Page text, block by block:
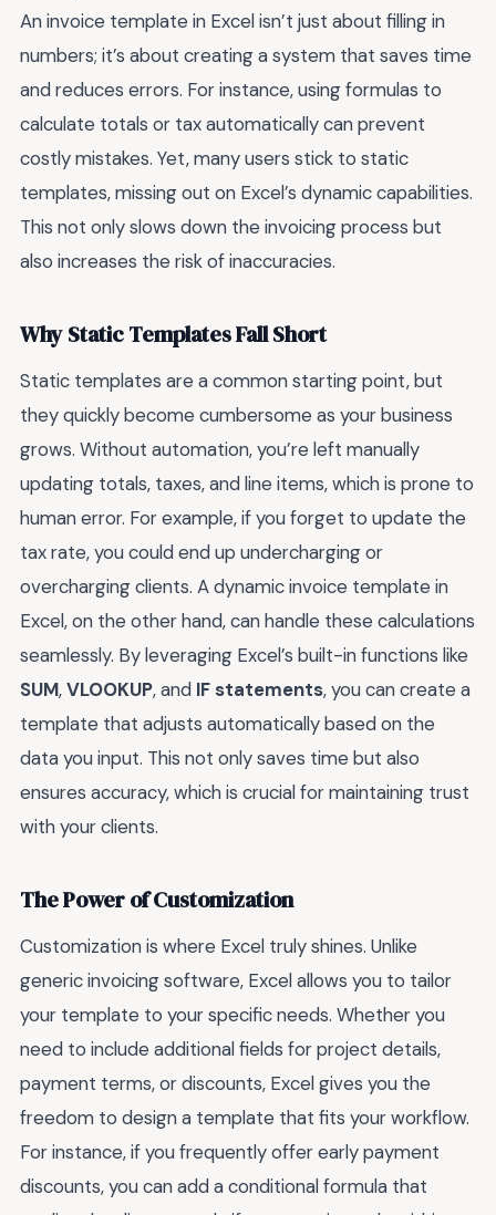
An invoice template in Excel isn’t just about filling in
numbers; it’s about creating a system that saves time
and reduces errors. For instance, using formulas to
calculate totals or tax automatically can prevent
costly mistakes. Yet, many users stick to static
templates, missing out on Excel’s dynamic capabilities.
This not only slows down the invoicing process but
also increases the risk of inaccuracies.
Why Static Templates Fall Short
Static templates are a common starting point, but
they quickly become cumbersome as your business
grows. Without automation, you’re left manually
updating totals, taxes, and line items, which is prone to
human error. For example, if you forget to update the
tax rate, you could end up undercharging or
overcharging clients. A dynamic invoice template in
Excel, on the other hand, can handle these calculations
seamlessly. By leveraging Excel’s built-in functions like
SUM,VLOOKUP, and IF statements, you can create a
template that adjusts automatically based on the
data you input. This not only saves time but also
ensures accuracy, which is crucial for maintaining trust
with your clients.
The Power of Customization
Customization is where Excel truly shines. Unlike
generic invoicing software, Excel allows you to tailor
your template to your specific needs. Whether you
need to include additional fields for project details,
payment terms, or discounts, Excel gives you the
freedom to design a template that fits your workflow.
For instance, if you frequently offer early payment
discounts, you can add a conditional formula that